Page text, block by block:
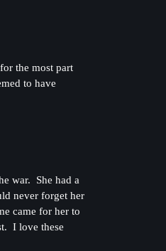
the most part
to have
war. She had a
never forget her
came for her to
I love these